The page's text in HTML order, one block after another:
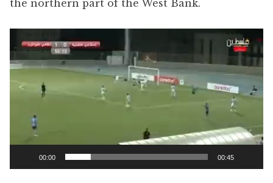
the northern part of the West Bank.
Player
00:00 00:45